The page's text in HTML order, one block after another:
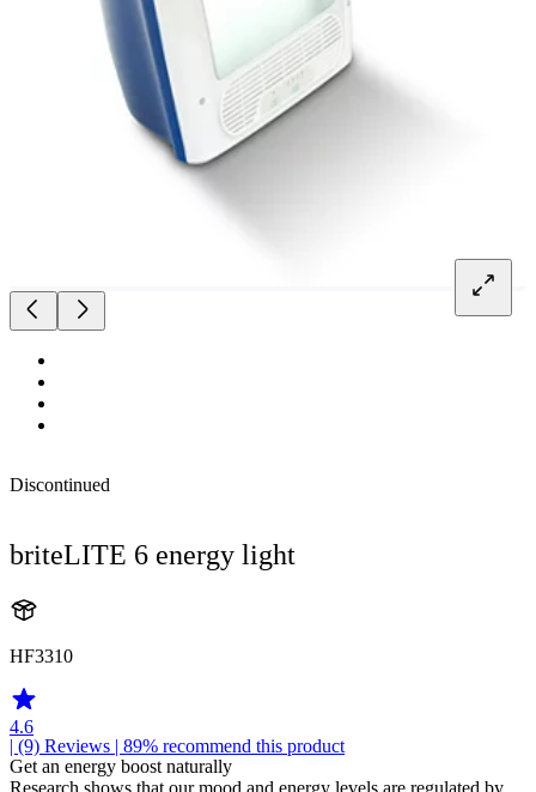
Discontinued
briteLITE 6 energy light
HF3310
4.6
| (9) Reviews | 89% recommend this product
Get an energy boost naturally
Research shows that our mood and energy levels are regulated by